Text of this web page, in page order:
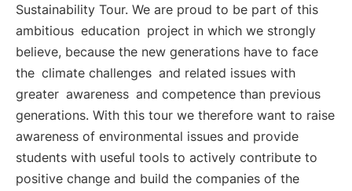
Sustainability Tour. We are proud to be part of this
ambitious education project in which we strongly
believe, because the new generations have to face
the climate challenges and related issues with
greater awareness and competence than previous
generations. With this tour we therefore want to raise
awareness of environmental issues and provide
students with useful tools to actively contribute to
positive change and build the companies of the